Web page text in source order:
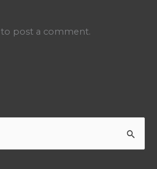
to post a comment.